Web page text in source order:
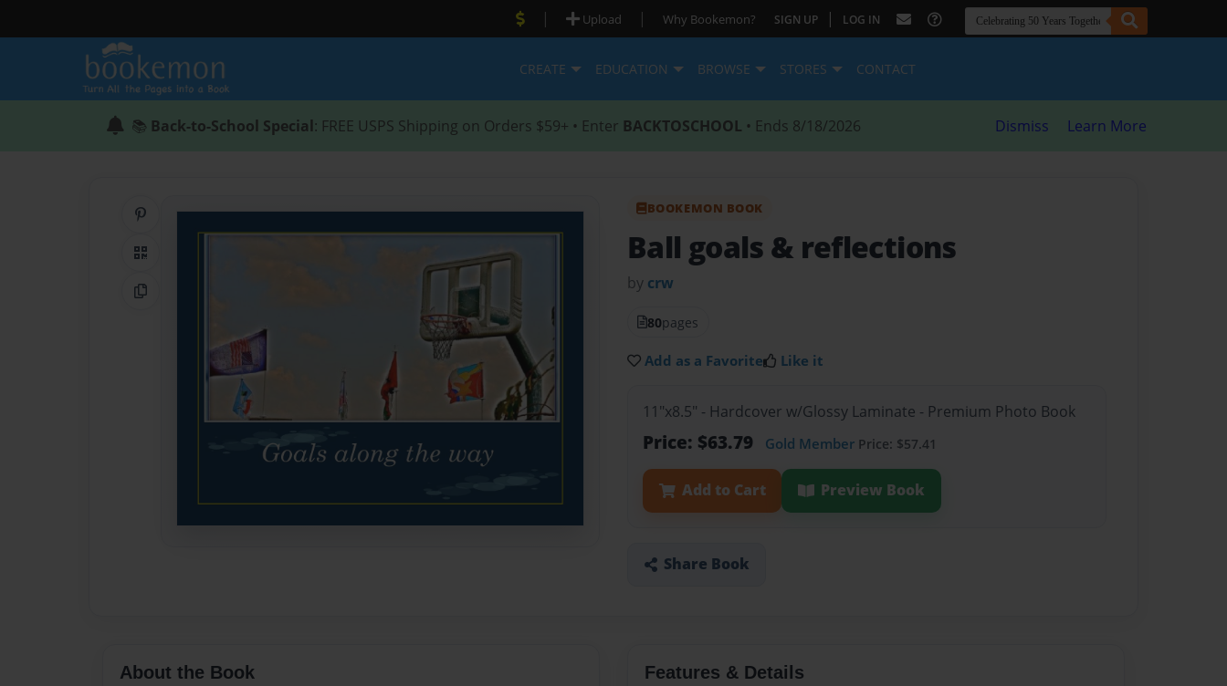
| Upload | Why Bookemon? SIGN UP | LOG IN
CREATE EDUCATION BROWSE STORES CONTACT
📚 Back-to-School Special: FREE USPS Shipping on Orders $59+ • Enter BACKTOSCHOOL • Ends 8/18/2026 Dismiss Learn More
QR Code
Copy Link
BOOKEMON BOOK
Ball goals & reflections
by crw
80pages
Add as a Favorite Like it
11"x8.5" - Hardcover w/Glossy Laminate - Premium Photo Book
Price: $63.79 Gold Member Price: $57.41
Add to Cart Preview Book
Share Book
About the Book
Features & Details